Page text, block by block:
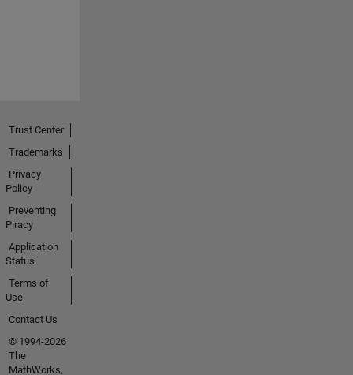
Trust Center
Trademarks
Privacy
Policy
Preventing
Piracy
Application
Status
Terms of
Use
Contact Us
© 1994-2026
The
MathWorks,